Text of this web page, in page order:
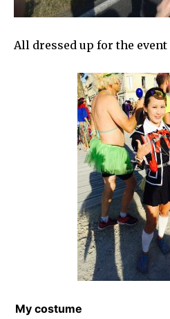
All dressed up for the
My costume